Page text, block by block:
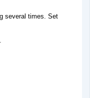
several times. Set